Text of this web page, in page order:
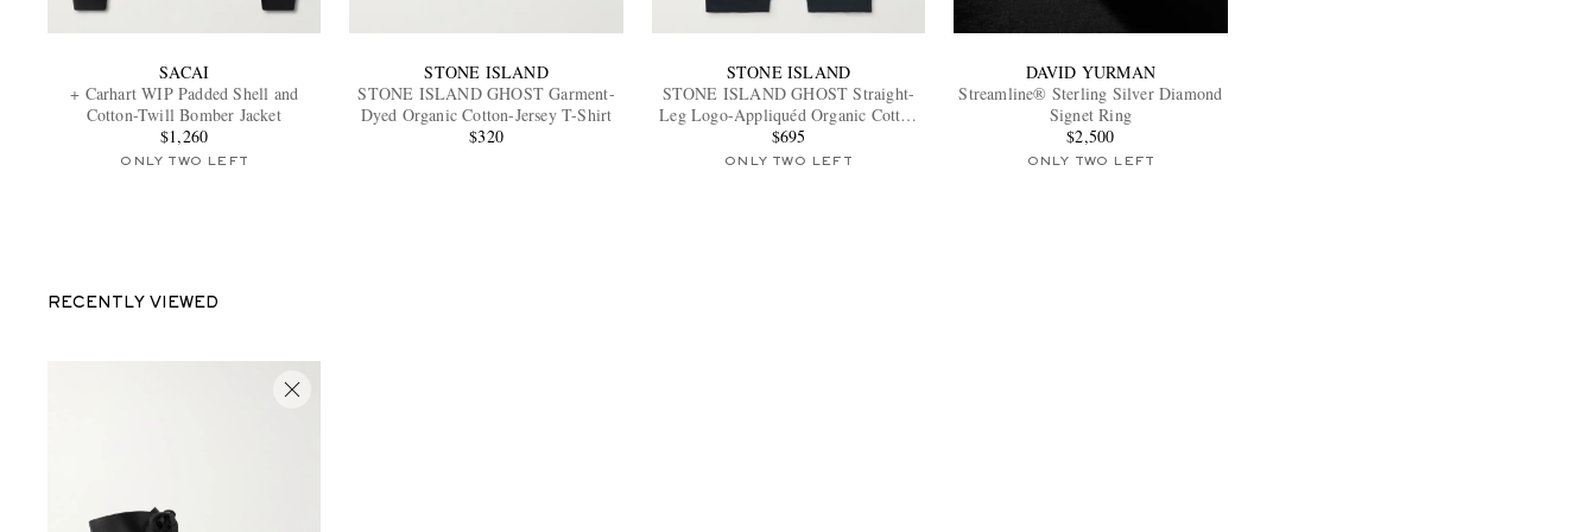
SACAI
+ Carhart WIP Padded Shell and
Cotton-Twill Bomber Jacket
$1,260
ONLY TWO LEFT
STONE ISLAND
STONE ISLAND GHOST Garment-
Dyed Organic Cotton-Jersey T-Shirt
$320
STONE ISLAND
STONE ISLAND GHOST Straight-
Leg Logo-Appliquéd Organic Cotton
Chinos
$695
ONLY TWO LEFT
DAVID YURMAN
Streamline® Sterling Silver Diamond
Signet Ring
$2,500
ONLY TWO LEFT
RECENTLY VIEWED